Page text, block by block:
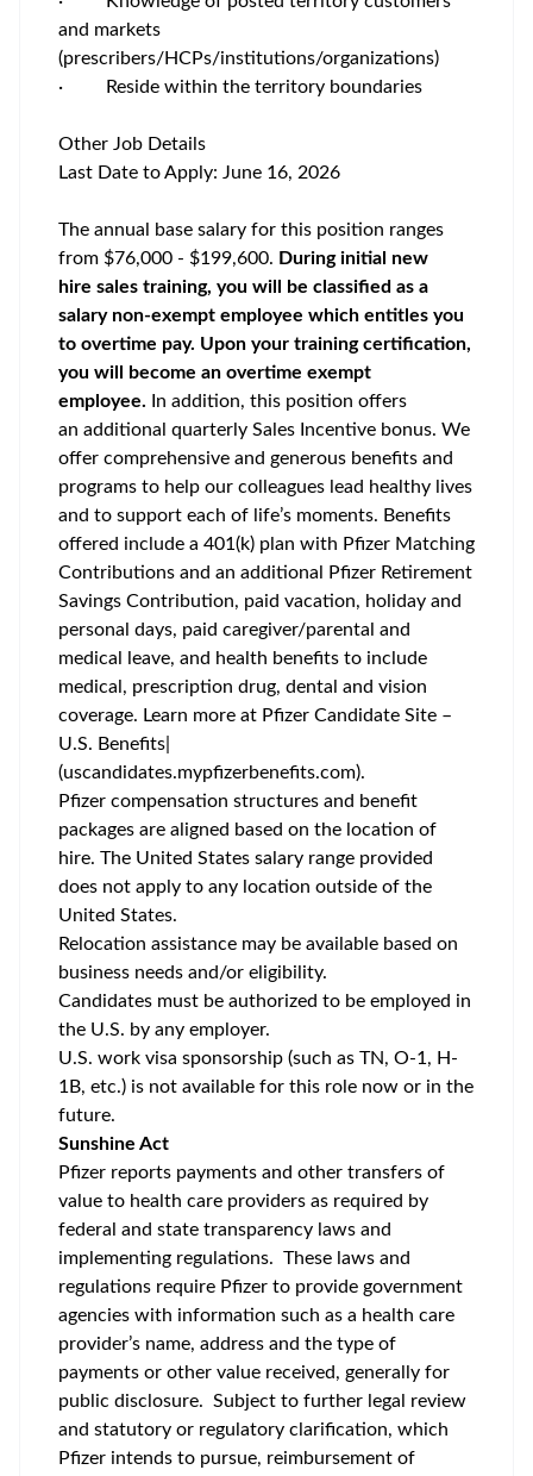
and markets
(prescribers/HCPs/institutions/organizations)
·
Reside within the territory boundaries
Other Job Details
Last Date to Apply: June 16, 2026
The annual base salary for this position ranges
from $76,000 - $199,600. During initial new
hire sales training, you will be classified as a
salary non-exempt employee which entitles you
to overtime pay. Upon your training certification,
you will become an overtime exempt
employee. In addition, this position offers
an additional quarterly Sales Incentive bonus. We
offer comprehensive and generous benefits and
programs to help our colleagues lead healthy lives
and to support each of life’s moments. Benefits
offered include a 401(k) plan with Pfizer Matching
Contributions and an additional Pfizer Retirement
Savings Contribution, paid vacation, holiday and
personal days, paid caregiver/parental and
medical leave, and health benefits to include
medical, prescription drug, dental and vision
coverage. Learn more at Pfizer Candidate Site –
U.S. Benefits|
(uscandidates.mypfizerbenefits.com).
Pfizer compensation structures and benefit
packages are aligned based on the location of
hire. The United States salary range provided
does not apply to any location outside of the
United States.
Relocation assistance may be available based on
business needs and/or eligibility.
Candidates must be authorized to be employed in
the U.S. by any employer.
U.S. work visa sponsorship (such as TN, O-1, H-
1B, etc.) is not available for this role now or in the
future.
Sunshine Act
Pfizer reports payments and other transfers of
value to health care providers as required by
federal and state transparency laws and
implementing regulations. These laws and
regulations require Pfizer to provide government
agencies with information such as a health care
provider’s name, address and the type of
payments or other value received, generally for
public disclosure. Subject to further legal review
and statutory or regulatory clarification, which
Pfizer intends to pursue, reimbursement of